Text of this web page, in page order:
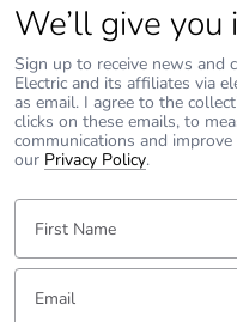
We’ll give you
Sign up to receive news and
Electric and its affiliates via
as email. I agree to the
clicks on these emails, to
communications and
our Privacy Policy.
First Name:
Email: